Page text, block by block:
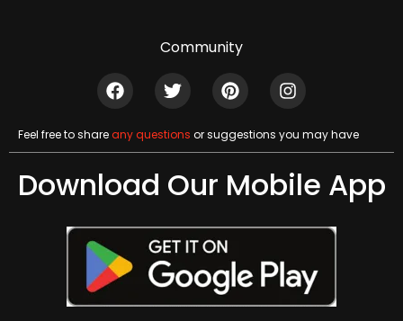
Community
Feel free to shareany questions or suggestions you may have
Download Our Mobile App